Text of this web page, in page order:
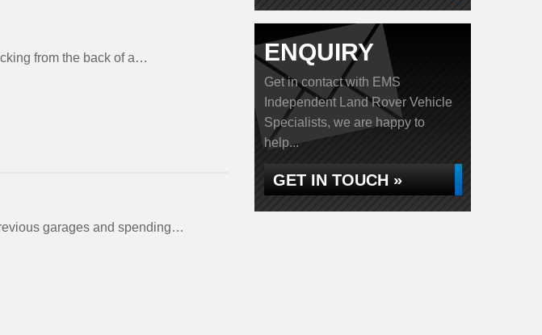
from the back of a…
garages and spending…
ENQUIRY
Get in contact with EMS
Independent Land Rover Vehicle
Specialists, we are happy to
help...
GET IN TOUCH »